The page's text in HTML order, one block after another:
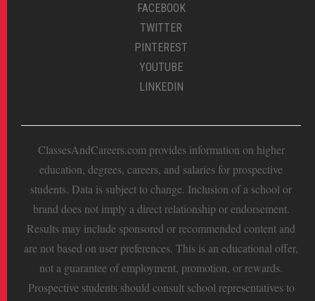
FACEBOOK
TWITTER
PINTEREST
YOUTUBE
LINKEDIN
ClassesAndCareers.com provides information on higher
education, degrees, careers, and salaries for prospective
students. Data is subject to change. Inclusion of a school or
brand does not imply a direct relationship or endorsement.
Results may include sponsored or recommended content and
are not based on user preferences. This is an educational offer,
not a guarantee of employment, promotion, or rewards.
Prospective students should consult school representatives to